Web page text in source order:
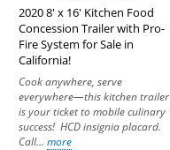
2020 8' x 16' Kitchen Food
Concession Trailer with Pro-
Fire System for Sale in
California!
Cook anywhere, serve
everywhere—this kitchen trailer
is your ticket to mobile culinary
success! HCD insignia placard.
Call... more